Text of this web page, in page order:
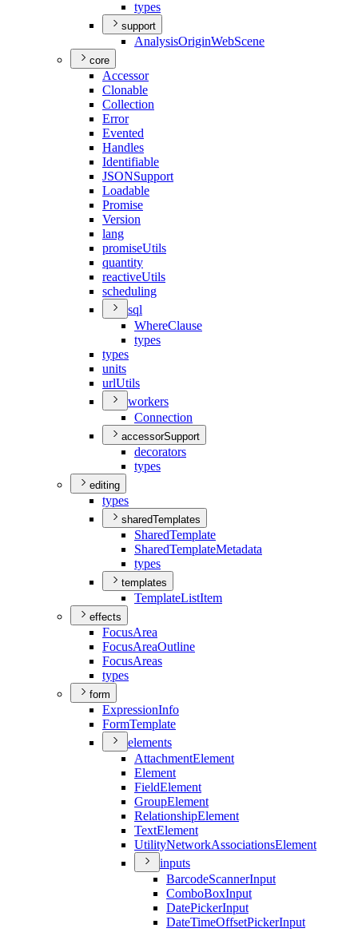
types
support
AnalysisOriginWebScene
core
Accessor
Clonable
Collection
Error
Evented
Handles
Identifiable
JSONSupport
Loadable
Promise
Version
lang
promiseUtils
quantity
reactiveUtils
scheduling
sql
WhereClause
types
types
units
urlUtils
workers
Connection
accessorSupport
decorators
types
editing
types
sharedTemplates
SharedTemplate
SharedTemplateMetadata
types
templates
TemplateListItem
effects
FocusArea
FocusAreaOutline
FocusAreas
types
form
ExpressionInfo
FormTemplate
elements
AttachmentElement
Element
FieldElement
GroupElement
RelationshipElement
TextElement
UtilityNetworkAssociationsElement
inputs
BarcodeScannerInput
ComboBoxInput
DatePickerInput
DateTimeOffsetPickerInput